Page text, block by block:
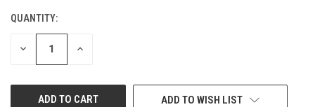
CURRENT
STOCK:
QUANTITY:
DECREASE INCREASE
ADD TO WISH LIST